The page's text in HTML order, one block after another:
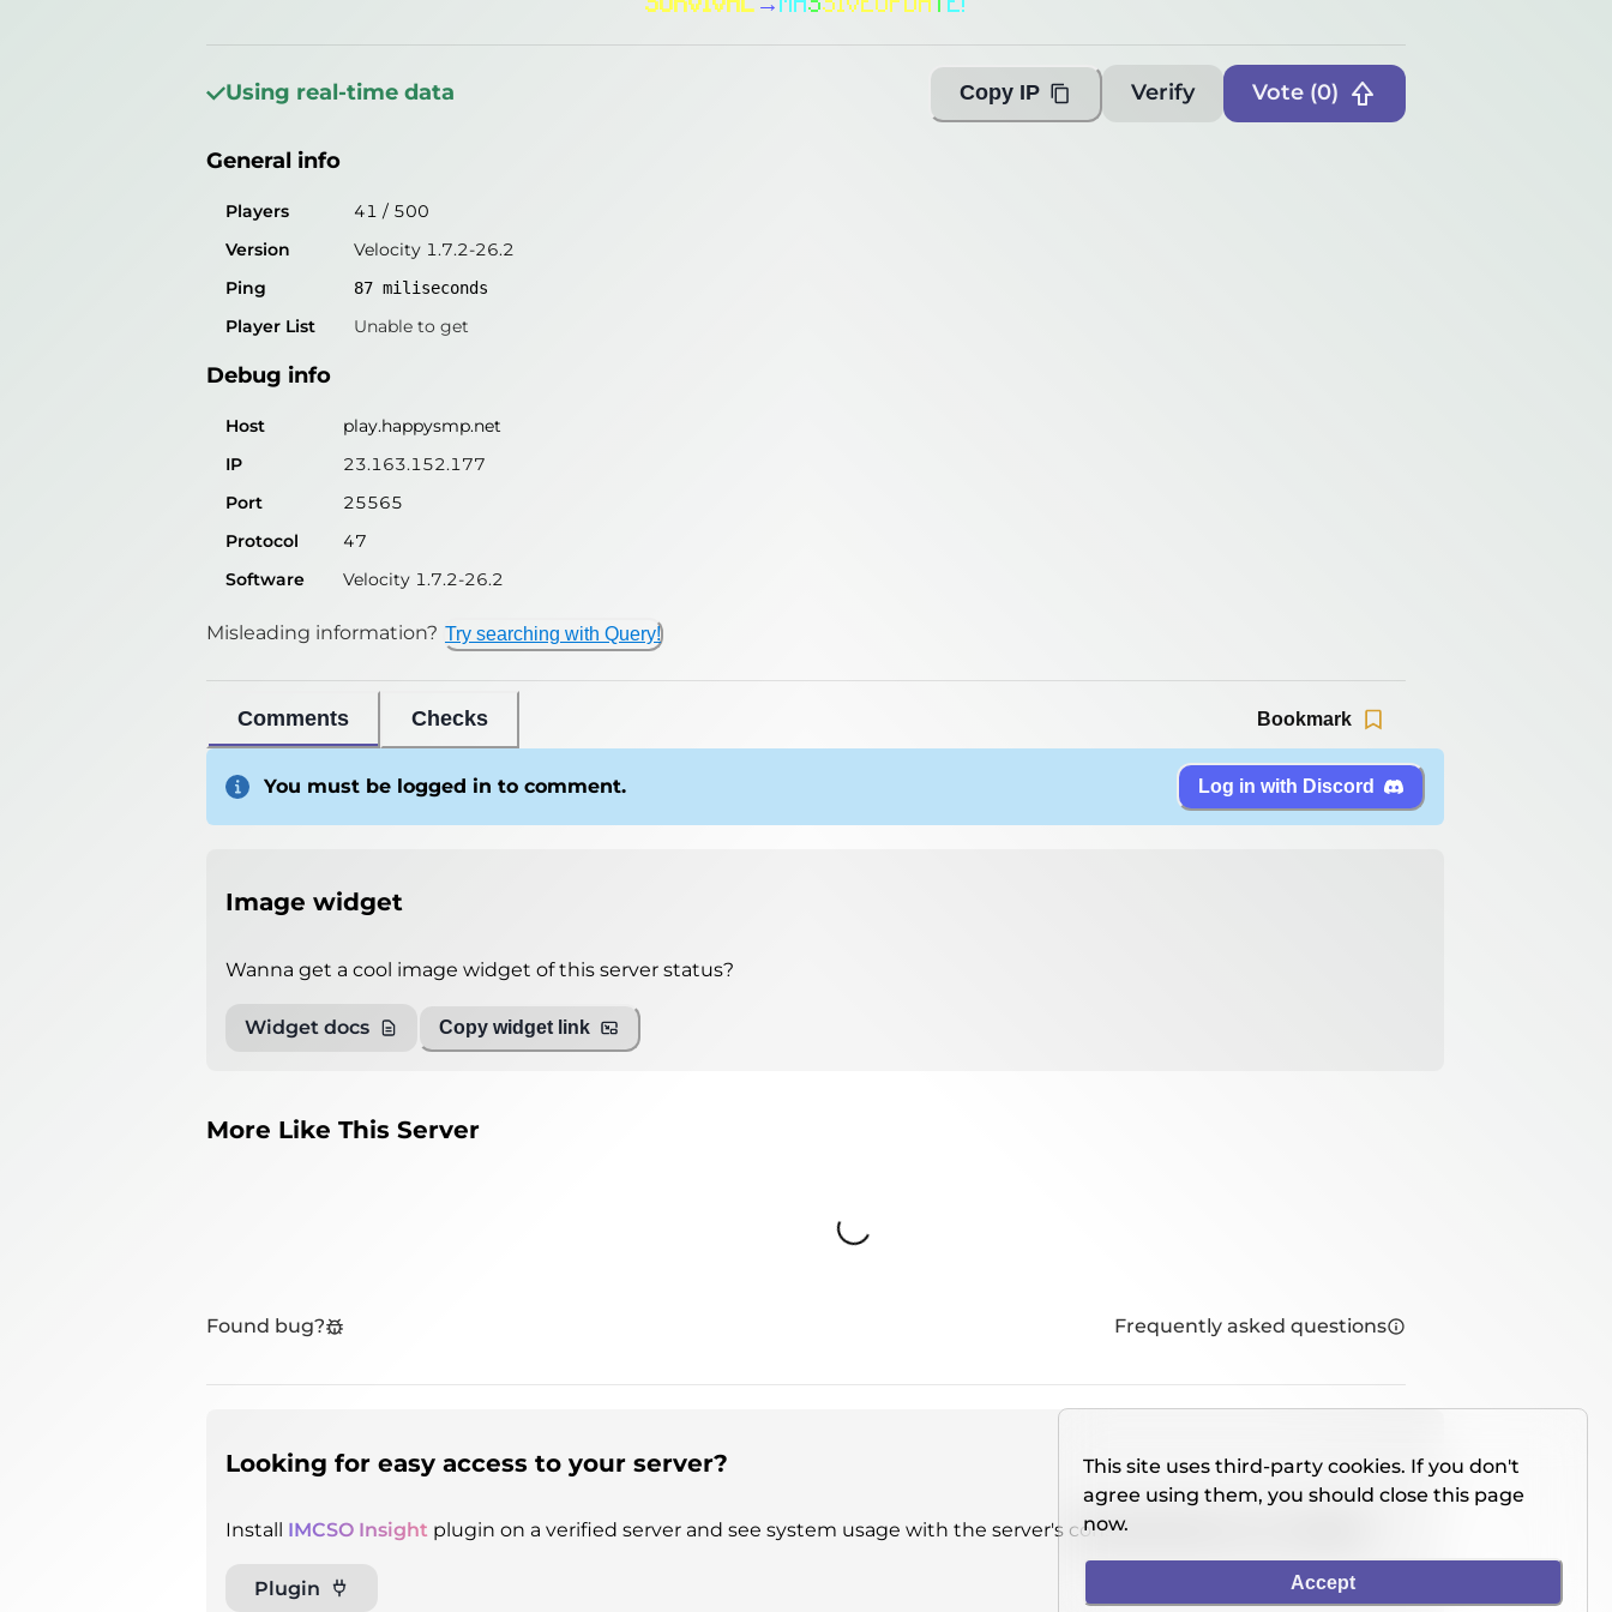
General info
Players 39 /500
Ping
Player List Unable to get
Debug info
Host
23.163.152.177
Port
Protocol
47
Software
Velocity 1.7.2-26.2
Misleading information?
SURVIVAL → M ASSIV EU P DAT E!
Using real-time data Copy IP Verify Vote (0)
General info
Players 41 / 500
Version
Velocity 1.7.2-26.2
Ping
87 miliseconds
Player List Unable to get
Debug info
Host
play.happysmp.net
IP
23.163.152.177
Port
25565
Protocol
47
Software
Velocity 1.7.2-26.2
Misleading information? Try searching with Query!
Comments Checks Bookmark
You must be logged in to comment. Log in with Discord
Image widget
Wanna get a cool image widget of this server status?
Widget docs Copy widget link
More Like This Server
Loading...
Found bug? Frequently asked questions
Looking for easy access to your server?
Install IMCSO Insight plugin on a verified server and see system usage with the server's console directly on our website.
Plugin
This site uses third-party cookies. If you don't
agree using them, you should close this page
now.
Accept